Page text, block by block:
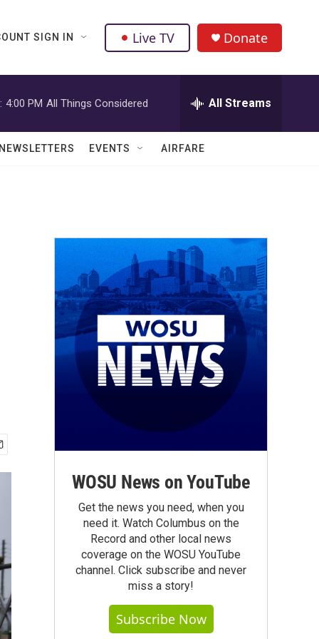
SIGN IN Live TV Donate
4:00 PM All Things Considered All Streams
EVENTS AIRFARE
WOSU News on YouTube
Get the news you need, when you
need it. Watch Columbus on the
Record and other local news
coverage on the WOSU YouTube
channel. Click subscribe and never
miss a story!
Subscribe Now